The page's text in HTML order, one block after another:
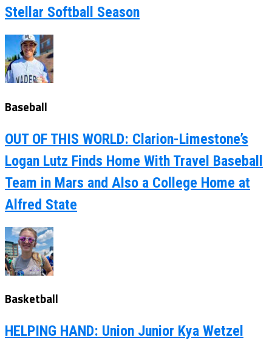
Stellar Softball Season
Baseball
OUT OF THIS WORLD: Clarion-Limestone’s
Logan Lutz Finds Home With Travel Baseball
Team in Mars and Also a College Home at
Alfred State
Basketball
HELPING HAND: Union Junior Kya Wetzel